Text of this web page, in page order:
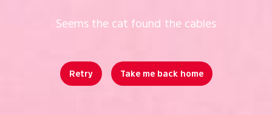
Seems the cat found the cables
Retry Take me back home